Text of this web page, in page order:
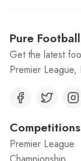
Pure Football
Get the latest
Premier
Competitions
Premier League